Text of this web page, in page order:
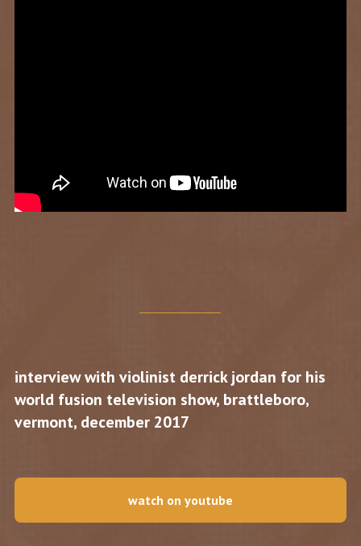
interview with violinist derrick jordan for his
world fusion television show, brattleboro,
vermont, december 2017
watch on youtube